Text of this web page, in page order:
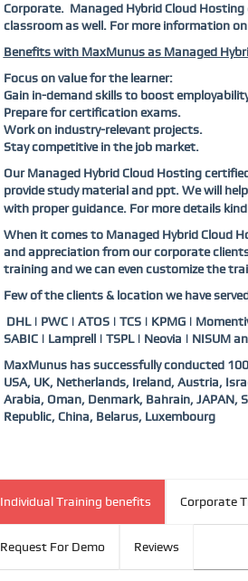
Corporate. Managed Hybrid Cloud
classroom as well. For more information
Benefits with MaxMunus as Managed
Focus on value for the learner:
Gain in-demand skills to boost
Prepare for certification exams.
Work on industry-relevant projects.
Stay competitive in the job market.
Our Managed Hybrid Cloud Hosting
provide study material and ppt. We will
with proper guidance. For more details
When it comes to Managed Hybrid Cloud
and appreciation from our corporate
training and we can even customize the
Few of the clients & location we have
DHL | PWC | ATOS | TCS | KPMG |
SABIC | Lamprell | TSPL | Neovia | NISUM
MaxMunus has successfully conducted
USA, UK, Netherlands, Ireland, Austria,
Arabia, Oman, Denmark, Bahrain, JAPAN,
Republic, China, Belarus, Luxembourg
Individual Training benefits Corporate
Request For Demo Reviews